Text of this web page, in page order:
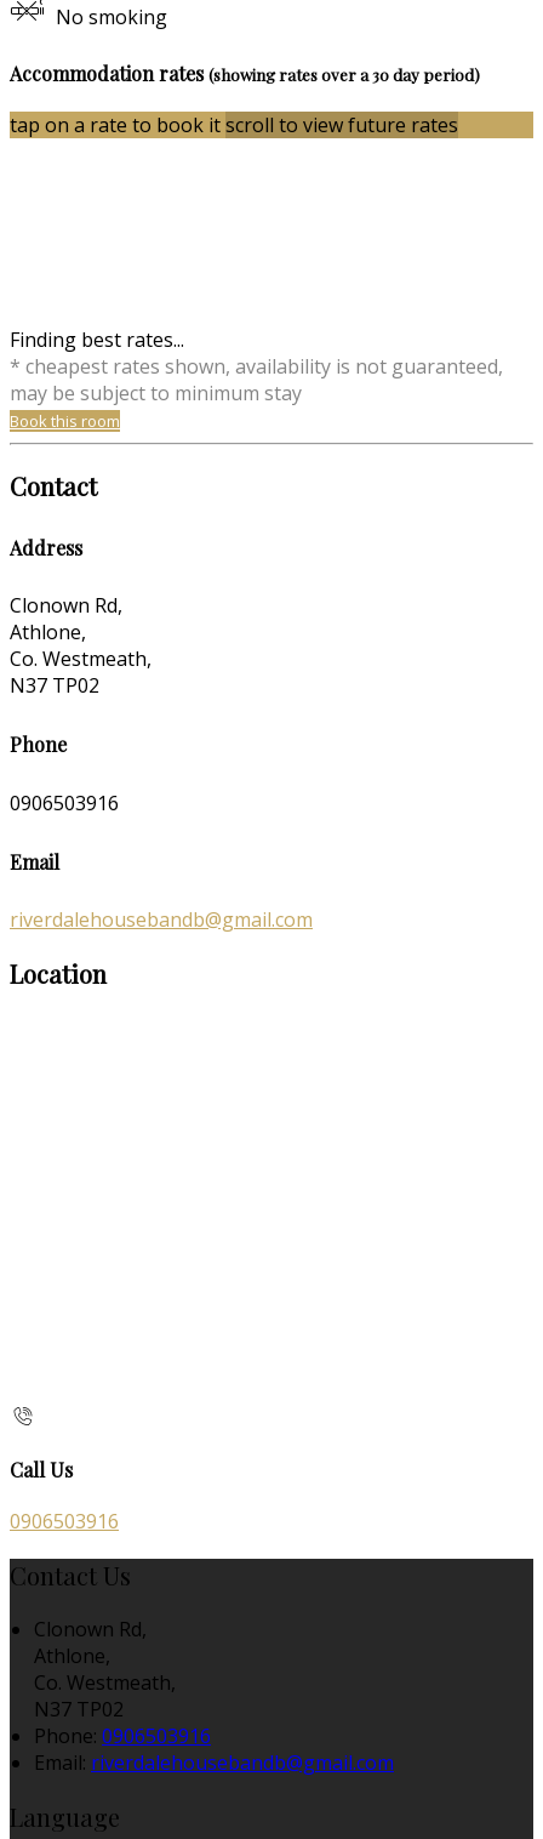
No smoking
Accommodation rates(showing rates over a 30 day period)
tap on a rate to book itscroll to view future rates
Finding best rates...
* cheapest rates shown, availability is not guaranteed,
may be subject to minimum stay
Book this room
Contact
Address
Clonown Rd,
Athlone,
Co. Westmeath,
N37 TP02
Phone
0906503916
Email
riverdalehousebandb@gmail.com
Location
Call Us
0906503916
Contact Us
Clonown Rd,
Athlone,
Co. Westmeath,
N37 TP02
Phone: 0906503916
Email: riverdalehousebandb@gmail.com
Language